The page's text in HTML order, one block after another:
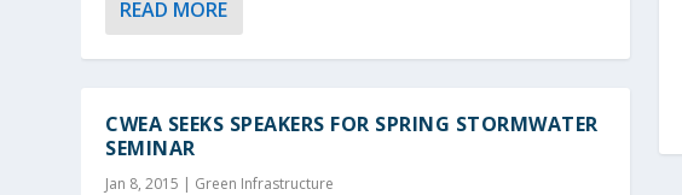
READ MORE
CWEA SEEKS SPEAKERS FOR SPRING STORMWATER
SEMINAR
Jan 8, 2015 | Green Infrastructure